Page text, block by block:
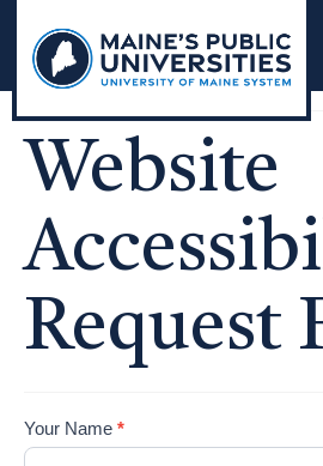
content
Website
Request
Accessibly
Your Name *